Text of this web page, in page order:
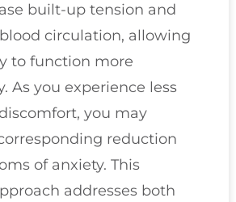
built-up tension and
circulation, allowing
to function more
As you experience less
you may
reduction
of anxiety. This
addresses both